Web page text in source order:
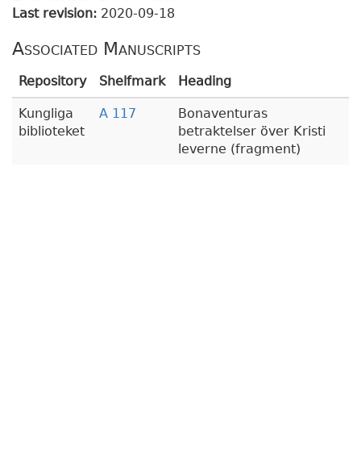
Last revision: 2020-09-18
Associated Manuscripts
Repository Shelfmark Heading
Kungliga
biblioteket
A 117
Bonaventuras
betraktelser över Kristi
leverne (fragment)